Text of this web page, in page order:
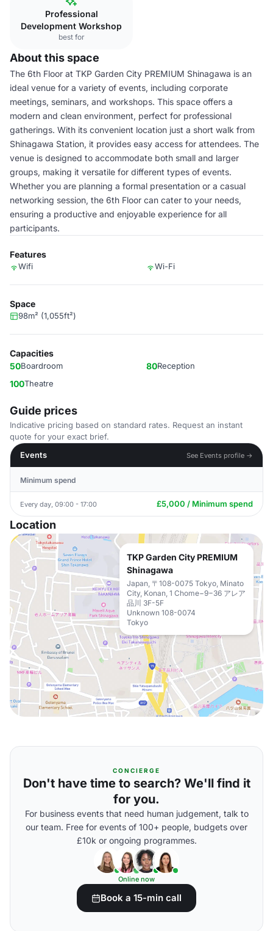
Professional
Development Workshop
best for
About this space
The 6th Floor at TKP Garden City PREMIUM Shinagawa is an
ideal venue for a variety of events, including corporate
meetings, seminars, and workshops. This space offers a
modern and clean environment, perfect for professional
gatherings. With its convenient location just a short walk from
Shinagawa Station, it provides easy access for attendees. The
venue is designed to accommodate both small and larger
groups, making it versatile for different types of events.
Whether you are planning a formal presentation or a casual
networking session, the 6th Floor can cater to your needs,
ensuring a productive and enjoyable experience for all
participants.
Features
Wifi Wi-Fi
Space
98m² (1,055ft²)
Capacities
50Boardroom 80Reception
100Theatre
Guide prices
Indicative pricing based on standard rates. Request an instant
quote for your exact brief.
Events
See Events profile →
Minimum spend
Every day, 09:00 - 17:00 £5,000 / Minimum spend
Location
TKP Garden City PREMIUM
Shinagawa
Japan, 〒108-0075 Tokyo, Minato
City, Konan, 1 Chome−9−36 アレア
品川 3F-5F
Unknown 108-0074
Tokyo
CONCIERGE
Don't have time to search? We'll find it
for you.
For business events that need human judgement, talk to
our team. Free for events of 100+ people, budgets over
£10k or ongoing programmes.
Online now
Book a 15-min call